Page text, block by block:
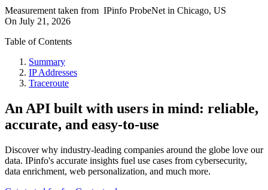
Measurement taken from IPinfo ProbeNet in Chicago, US
On July 21, 2026
Table of Contents
Summary
IP Addresses
Traceroute
An API built with users in mind: reliable,
accurate, and easy-to-use
Discover why industry-leading companies around the globe love our
data. IPinfo's accurate insights fuel use cases from cybersecurity,
data enrichment, web personalization, and much more.